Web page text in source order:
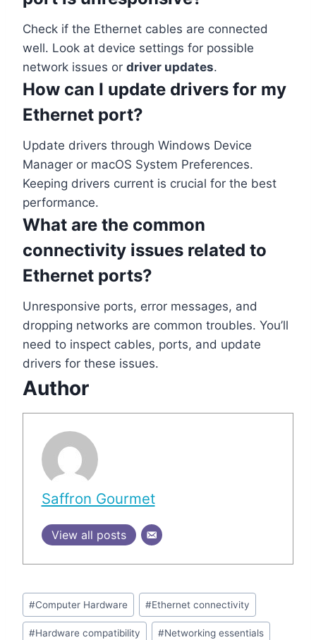
Check if the Ethernet cables are connected
well. Look at device settings for possible
network issues or driver updates.
How can I update drivers for my
Ethernet port?
Update drivers through Windows Device
Manager or macOS System Preferences.
Keeping drivers current is crucial for the best
performance.
What are the common
connectivity issues related to
Ethernet ports?
Unresponsive ports, error messages, and
dropping networks are common troubles. You’ll
need to inspect cables, ports, and update
drivers for these issues.
Author
Saffron Gourmet
View all posts
Post
Tags:
#Computer Hardware #Ethernet connectivity
#Hardware compatibility #Networking essentials